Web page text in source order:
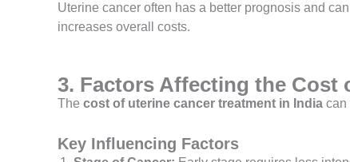
Uterine cancer often has a better prognosis and
increases overall costs.
3. Factors Affecting the Cost
The cost of uterine cancer treatment in India can
Key Influencing Factors